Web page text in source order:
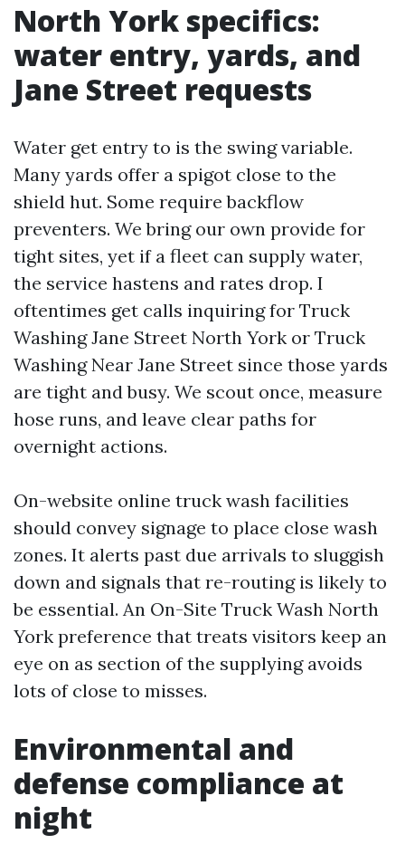
North York specifics:
water entry, yards, and
Jane Street requests
Water get entry to is the swing variable.
Many yards offer a spigot close to the
shield hut. Some require backflow
preventers. We bring our own provide for
tight sites, yet if a fleet can supply water,
the service hastens and rates drop. I
oftentimes get calls inquiring for Truck
Washing Jane Street North York or Truck
Washing Near Jane Street since those yards
are tight and busy. We scout once, measure
hose runs, and leave clear paths for
overnight actions.
On-website online truck wash facilities
should convey signage to place close wash
zones. It alerts past due arrivals to sluggish
down and signals that re-routing is likely to
be essential. An On-Site Truck Wash North
York preference that treats visitors keep an
eye on as section of the supplying avoids
lots of close to misses.
Environmental and
defense compliance at
night